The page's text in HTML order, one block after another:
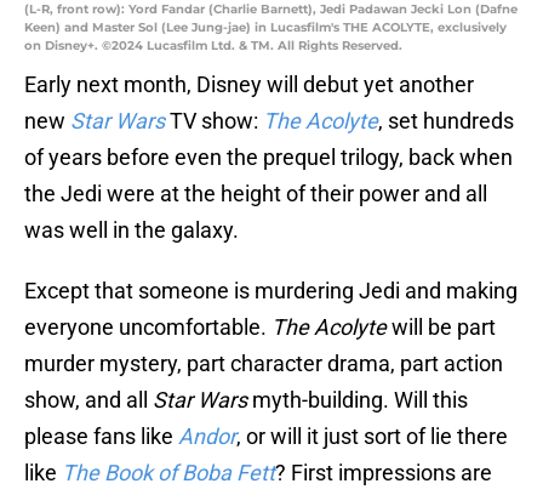
(L-R, front row): Yord Fandar (Charlie Barnett), Jedi Padawan Jecki Lon (Dafne
Keen) and Master Sol (Lee Jung-jae) in Lucasfilm's THE ACOLYTE, exclusively
on Disney+. ©2024 Lucasfilm Ltd. & TM. All Rights Reserved.
Early next month, Disney will debut yet another
new Star WarsTV show: The Acolyte, set hundreds
of years before even the prequel trilogy, back when
the Jedi were at the height of their power and all
was well in the galaxy.
Except that someone is murdering Jedi and making
everyone uncomfortable. The Acolytewill be part
murder mystery, part character drama, part action
show, and all Star Warsmyth-building. Will this
please fans like Andor, or will it just sort of lie there
like The Book of Boba Fett? First impressions are